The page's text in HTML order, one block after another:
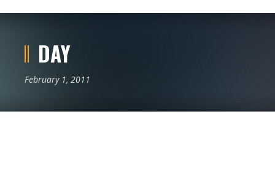
DAY
February 1, 2011